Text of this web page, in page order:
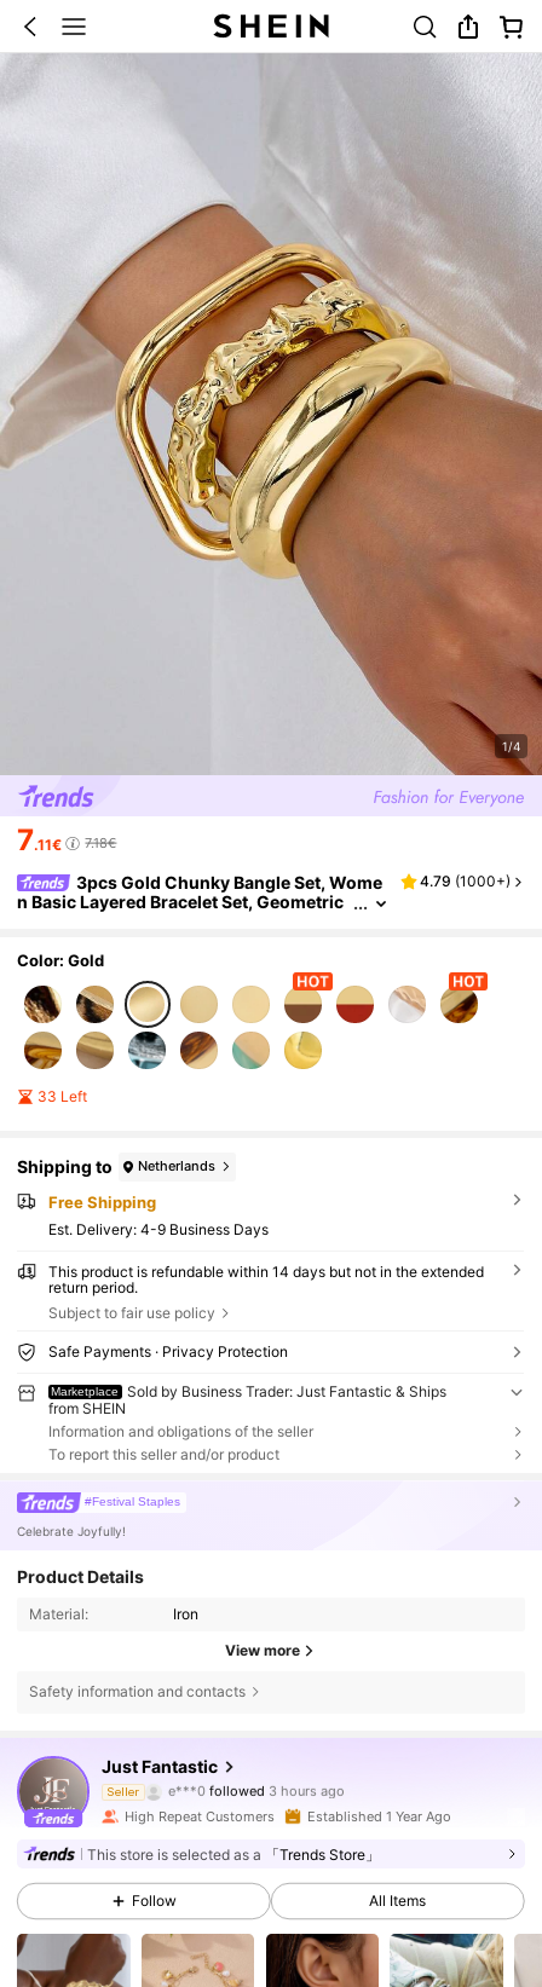
1/4
7.11€ 7.18€
3pcs Gold Chunky Bangle Set, Wome
n Basic Layered Bracelet Set, Geometric
4.79 (1000+)
Color: Gold
33 Left
Shipping to Netherlands
Free Shipping
​Est. Delivery: 4-9 Business Days
This product is refundable within 14 days but not in the extended
return period.
Subject to fair use policy
Safe Payments · Privacy Protection
Marketplace
Sold by Business Trader: Just Fantastic & Ships
from SHEIN
Information and obligations of the seller
To report this seller and/or product
#Festival Staples
Celebrate Joyfully!
Product Details
Material: Iron
View more
Safety information and contacts
Just Fantastic
Seller
e***0followed
a***a is browsing
4.85
25K Followers
25K Followers
4.85 25K Followers
High Repeat Customers Established 1 Year Ago
This store is selected as a 「Trends Store」
Follow All Items